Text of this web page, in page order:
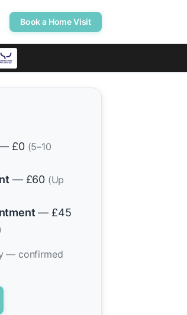
Book a Home Visit
£0 (5–10
— £60 (Up
— £45
— confirmed